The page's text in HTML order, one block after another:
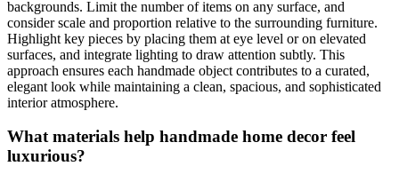
backgrounds. Limit the number of items on any surface, and
consider scale and proportion relative to the surrounding furniture.
Highlight key pieces by placing them at eye level or on elevated
surfaces, and integrate lighting to draw attention subtly. This
approach ensures each handmade object contributes to a curated,
elegant look while maintaining a clean, spacious, and sophisticated
interior atmosphere.
What materials help handmade home decor feel
luxurious?